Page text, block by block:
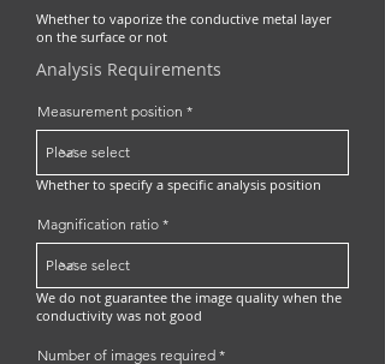
Whether to vaporize the conductive metal layer
on the surface or not
Analysis Requirements
Measurement position
Whether to specify a specific analysis position
Magnification ratio
We do not guarantee the image quality when the
conductivity was not good
Number of images required